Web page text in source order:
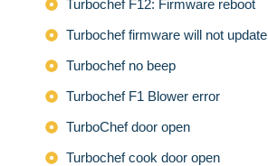
Turbochef F12: Firmware reboot
Turbochef firmware will not update
Turbochef no beep
Turbochef F1 Blower error
TurboChef door open
Turbochef cook door open